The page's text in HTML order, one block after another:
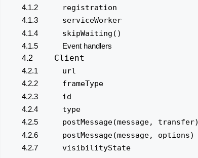
4.1.2 registration
4.1.3 serviceWorker
4.1.4 skipWaiting()
4.1.5
Event handlers
4.2
Client
4.2.1 url
4.2.2 frameType
4.2.3 id
4.2.4 type
4.2.5 postMessage(message, transfer)
4.2.6 postMessage(message, options)
4.2.7 visibilityState